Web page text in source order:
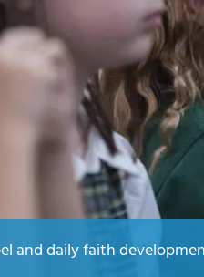
and daily faith